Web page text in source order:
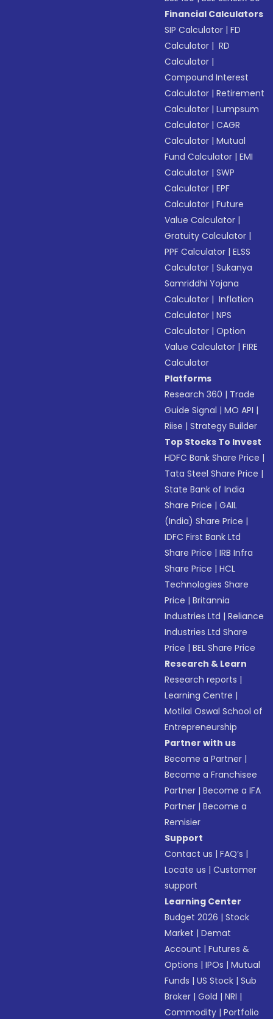
Financial Calculators
SIP Calculator |FD
Calculator | RD
Calculator |
Compound Interest
Calculator |Retirement
Calculator |Lumpsum
Calculator |CAGR
Calculator |Mutual
Fund Calculator |EMI
Calculator |SWP
Calculator |EPF
Calculator |Future
Value Calculator |
Gratuity Calculator |
PPF Calculator |ELSS
Calculator |Sukanya
Samriddhi Yojana
Calculator | Inflation
Calculator |NPS
Calculator |Option
Value Calculator |FIRE
Calculator
Platforms
Research 360 | Trade
Guide Signal |MO API |
Riise |Strategy Builder
Top Stocks To Invest
HDFC Bank Share Price |
Tata Steel Share Price |
State Bank of India
Share Price |GAIL
(India) Share Price |
IDFC First Bank Ltd
Share Price |IRB Infra
Share Price |HCL
Technologies Share
Price |Britannia
Industries Ltd |Reliance
Industries Ltd Share
Price |BEL Share Price
Research & Learn
Research reports |
Learning Centre |
Motilal Oswal School of
Entrepreneurship
Partner with us
Become a Partner |
Become a Franchisee
Partner |Become a IFA
Partner |Become a
Remisier
Support
Contact us |FAQ’s |
Locate us |Customer
support
Learning Center
Budget 2026 |Stock
Market |Demat
Account |Futures &
Options |IPOs |Mutual
Funds |US Stock |Sub
Broker |Gold |NRI |
Commodity |Portfolio